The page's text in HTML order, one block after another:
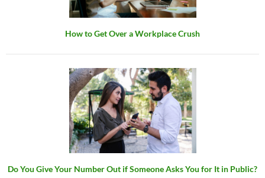
How to Get Over a Workplace Crush
Do You Give Your Number Out if Someone Asks You for It in Public?